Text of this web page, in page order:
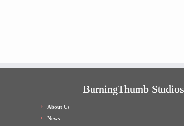
BurningThumb Studios
About Us
News